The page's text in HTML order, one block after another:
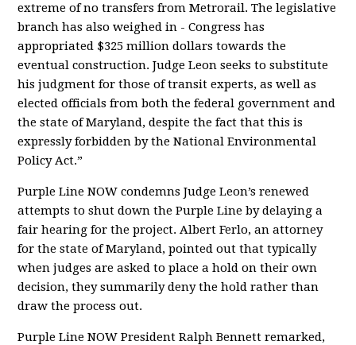
extreme of no transfers from Metrorail. The legislative
branch has also weighed in - Congress has
appropriated $325 million dollars towards the
eventual construction. Judge Leon seeks to substitute
his judgment for those of transit experts, as well as
elected officials from both the federal government and
the state of Maryland, despite the fact that this is
expressly forbidden by the National Environmental
Policy Act.”
Purple Line NOW condemns Judge Leon’s renewed
attempts to shut down the Purple Line by delaying a
fair hearing for the project. Albert Ferlo, an attorney
for the state of Maryland, pointed out that typically
when judges are asked to place a hold on their own
decision, they summarily deny the hold rather than
draw the process out.
Purple Line NOW President Ralph Bennett remarked,